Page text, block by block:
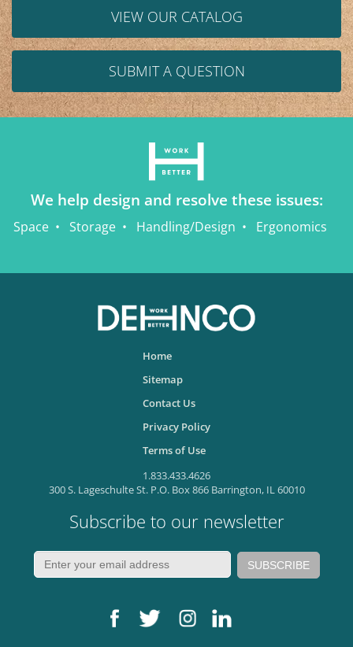
VIEW OUR CATALOG
SUBMIT A QUESTION
We help design and resolve these issues:
Space Storage Handling/Design Ergonomics
Home
Sitemap
Contact Us
Privacy Policy
Terms of Use
1.833.433.4626
300 S. Lageschulte St. P.O. Box 866 Barrington, IL 60010
Subscribe to our newsletter